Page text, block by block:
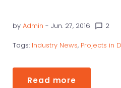
by Admin - Jun. 27, 2016 chat_bubble_outline 2
Tags: Industry News, Projects in
Read more